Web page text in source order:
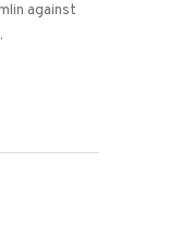
against